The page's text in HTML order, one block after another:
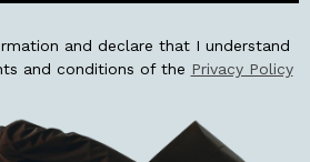
and declare that I understand
and conditions of the Privacy Policy